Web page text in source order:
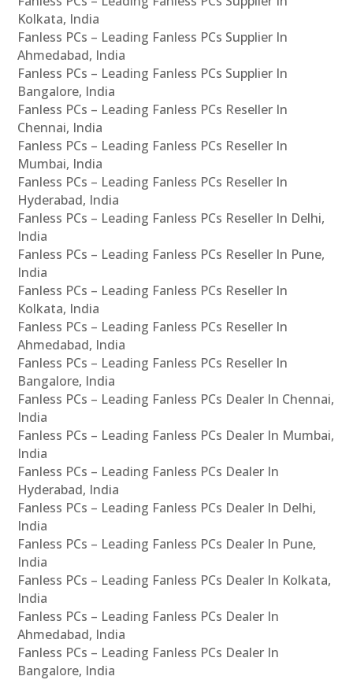
Kolkata, India
Fanless PCs – Leading Fanless PCs Supplier In
Ahmedabad, India
Fanless PCs – Leading Fanless PCs Supplier In
Bangalore, India
Fanless PCs – Leading Fanless PCs Reseller In
Chennai, India
Fanless PCs – Leading Fanless PCs Reseller In
Mumbai, India
Fanless PCs – Leading Fanless PCs Reseller In
Hyderabad, India
Fanless PCs – Leading Fanless PCs Reseller In Delhi,
India
Fanless PCs – Leading Fanless PCs Reseller In Pune,
India
Fanless PCs – Leading Fanless PCs Reseller In
Kolkata, India
Fanless PCs – Leading Fanless PCs Reseller In
Ahmedabad, India
Fanless PCs – Leading Fanless PCs Reseller In
Bangalore, India
Fanless PCs – Leading Fanless PCs Dealer In Chennai,
India
Fanless PCs – Leading Fanless PCs Dealer In Mumbai,
India
Fanless PCs – Leading Fanless PCs Dealer In
Hyderabad, India
Fanless PCs – Leading Fanless PCs Dealer In Delhi,
India
Fanless PCs – Leading Fanless PCs Dealer In Pune,
India
Fanless PCs – Leading Fanless PCs Dealer In Kolkata,
India
Fanless PCs – Leading Fanless PCs Dealer In
Ahmedabad, India
Fanless PCs – Leading Fanless PCs Dealer In
Bangalore, India